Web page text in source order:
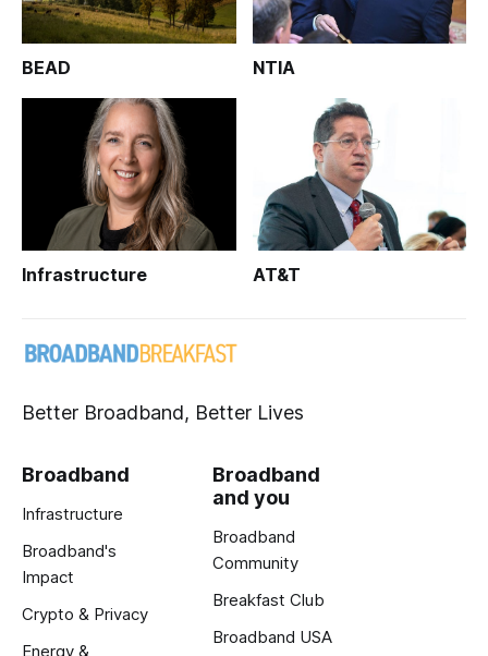
BEAD NTIA
Infrastructure AT&T
Better Broadband, Better Lives
Broadband
Infrastructure
Broadband's
Impact
Crypto & Privacy
Energy &
Broadband
and you
Broadband
Community
Breakfast Club
Broadband USA